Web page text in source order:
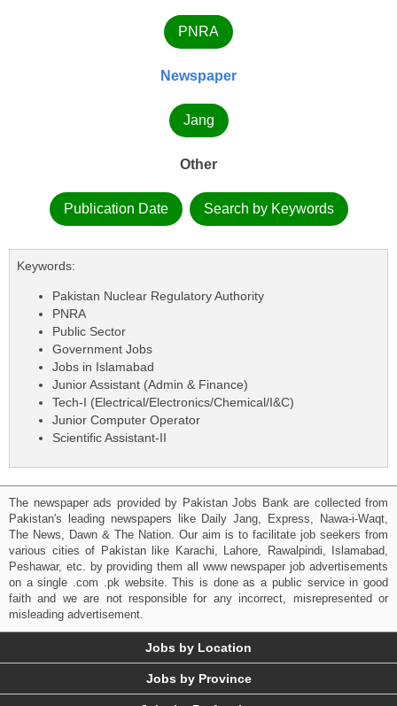
PNRA
Newspaper
Jang
Other
Publication Date Search by Keywords
Keywords:
Pakistan Nuclear Regulatory Authority
PNRA
Public Sector
Government Jobs
Jobs in Islamabad
Junior Assistant (Admin & Finance)
Tech-I (Electrical/Electronics/Chemical/I&C)
Junior Computer Operator
Scientific Assistant-II
The newspaper ads provided by Pakistan Jobs Bank are collected from
Pakistan's leading newspapers like Daily Jang, Express, Nawa-i-Waqt,
The News, Dawn & The Nation. Our aim is to facilitate job seekers from
various cities of Pakistan like Karachi, Lahore, Rawalpindi, Islamabad,
Peshawar, etc. by providing them all www newspaper job advertisements
on a single .com .pk website. This is done as a public service in good
faith and we are not responsible for any incorrect, misrepresented or
misleading advertisement.
Jobs by Location
Jobs by Province